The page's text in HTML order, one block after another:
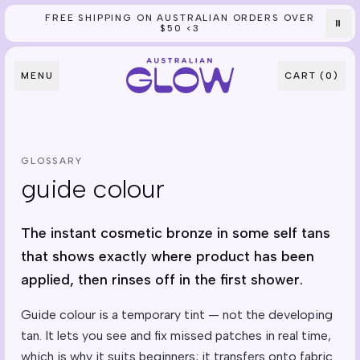
Skip to content
FREE SHIPPING ON AUSTRALIAN ORDERS OVER
$50 <3
⏸
MENU CART (0)
GLOSSARY
guide colour
The instant cosmetic bronze in some self tans
that shows exactly where product has been
applied, then rinses off in the first shower.
Guide colour is a temporary tint — not the developing
tan. It lets you see and fix missed patches in real time,
which is why it suits beginners; it transfers onto fabric